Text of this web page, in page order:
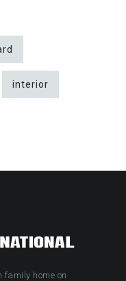
interior
family home on